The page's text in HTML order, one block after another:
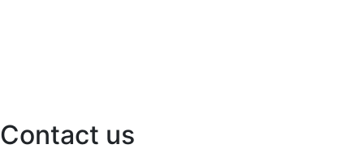
Contact us